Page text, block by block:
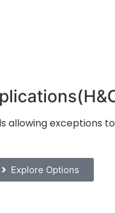
allowing exceptions
Explore Options